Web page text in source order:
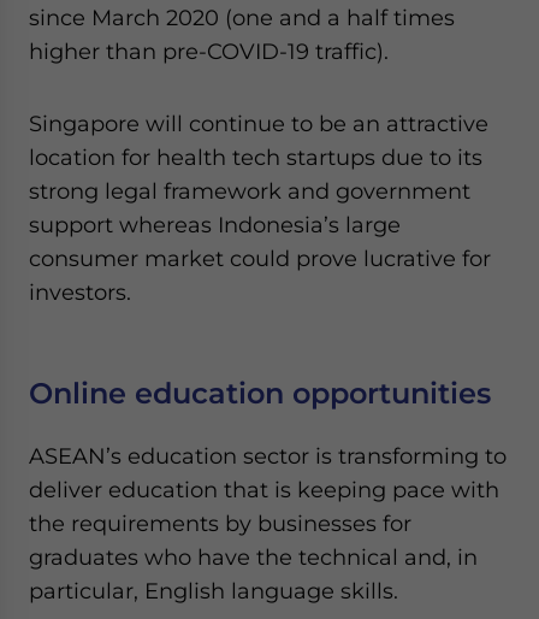
since March 2020 (one and a half times
higher than pre-COVID-19 traffic).
Singapore will continue to be an attractive
location for health tech startups due to its
strong legal framework and government
support whereas Indonesia’s large
consumer market could prove lucrative for
investors.
Online education opportunities
ASEAN’s education sector is transforming to
deliver education that is keeping pace with
the requirements by businesses for
graduates who have the technical and, in
particular, English language skills.